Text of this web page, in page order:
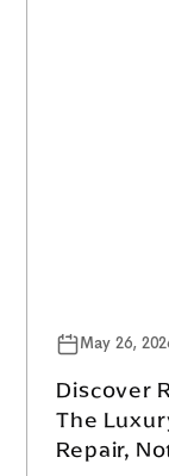
May 26,
Discover
The
Repair,